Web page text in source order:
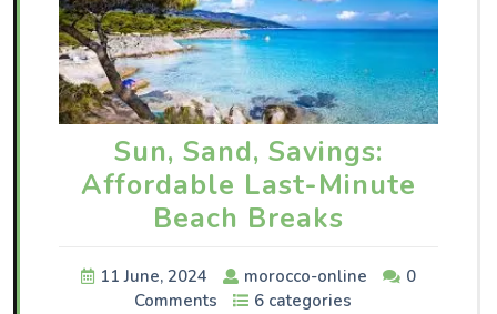
Sun, Sand, Savings:
Affordable Last-Minute
Beach Breaks
11 June, 2024 morocco-online
0
Comments
6 categories